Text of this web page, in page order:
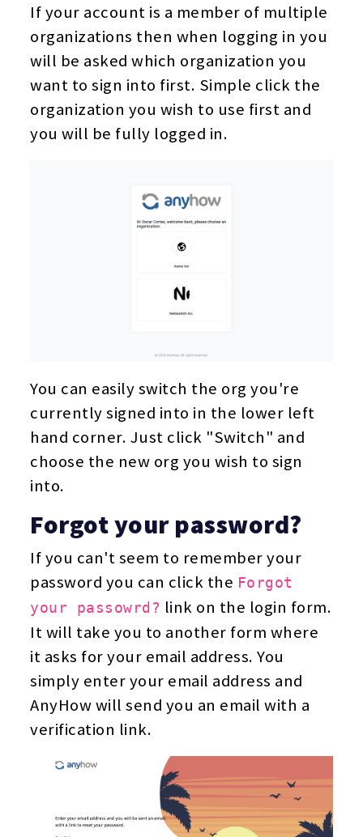
If your account is a member of multiple
organizations then when logging in you
will be asked which organization you
want to sign into first. Simple click the
organization you wish to use first and
you will be fully logged in.
You can easily switch the org you're
currently signed into in the lower left
hand corner. Just click "Switch" and
choose the new org you wish to sign
into.
Forgot your password?
If you can't seem to remember your
password you can click the Forgot
your passowrd? link on the login form.
It will take you to another form where
it asks for your email address. You
simply enter your email address and
AnyHow will send you an email with a
verification link.